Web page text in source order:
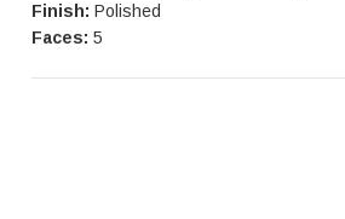
Finish: Polished
Faces: 5